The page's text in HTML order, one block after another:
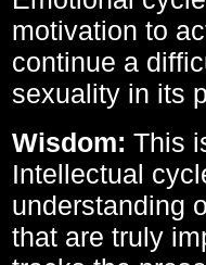
motivation to
continue a
sexuality in its
Wisdom: This
Intellectual
understanding
that are truly